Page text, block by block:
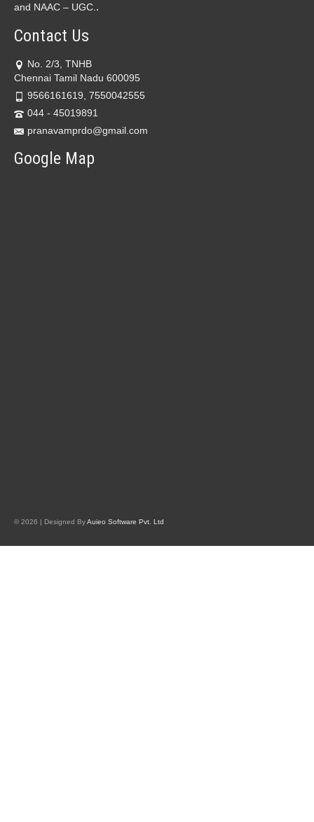
and NAAC – UGC..
Contact Us
No. 2/3, TNHB
Chennai Tamil Nadu 600095
9566161619, 7550042555
044 - 45019891
pranavamprdo@gmail.com
Google Map
© 2026 | Designed ByAuieo Software Pvt. Ltd